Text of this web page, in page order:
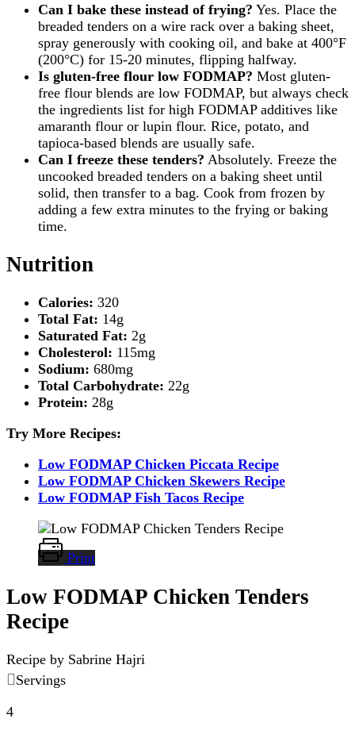
Can I bake these instead of frying? Yes. Place the
breaded tenders on a wire rack over a baking sheet,
spray generously with cooking oil, and bake at 400°F
(200°C) for 15-20 minutes, flipping halfway.
Is gluten-free flour low FODMAP? Most gluten-
free flour blends are low FODMAP, but always check
the ingredients list for high FODMAP additives like
amaranth flour or lupin flour. Rice, potato, and
tapioca-based blends are usually safe.
Can I freeze these tenders? Absolutely. Freeze the
uncooked breaded tenders on a baking sheet until
solid, then transfer to a bag. Cook from frozen by
adding a few extra minutes to the frying or baking
time.
Nutrition
Calories: 320
Total Fat: 14g
Saturated Fat: 2g
Cholesterol: 115mg
Sodium: 680mg
Total Carbohydrate: 22g
Protein: 28g
Try More Recipes:
Low FODMAP Chicken Piccata Recipe
Low FODMAP Chicken Skewers Recipe
Low FODMAP Fish Tacos Recipe
Print
Low FODMAP Chicken Tenders
Recipe
Recipe by Sabrine Hajri
Servings
4